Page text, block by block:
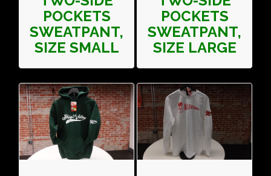
POCKETS
SWEATPANT,
SIZE SMALL
POCKETS
SWEATPANT,
SIZE LARGE